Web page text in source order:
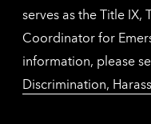
serves as the Title IX,
Coordinator for
information, please
Discrimination,